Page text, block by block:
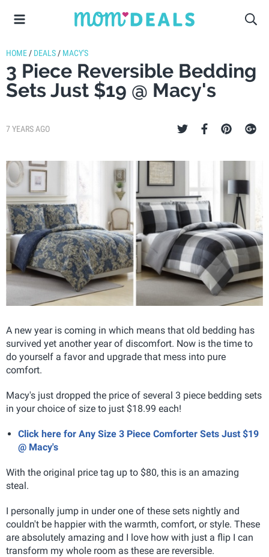
HOME / DEALS / MACY'S
3 Piece Reversible Bedding
Sets Just $19 @ Macy's
7 YEARS AGO
A new year is coming in which means that old bedding has
survived yet another year of discomfort. Now is the time to
do yourself a favor and upgrade that mess into pure
comfort.
Macy's just dropped the price of several 3 piece bedding sets
in your choice of size to just $18.99 each!
Click here for Any Size 3 Piece Comforter Sets Just $19
@ Macy's
With the original price tag up to $80, this is an amazing
steal.
I personally jump in under one of these sets nightly and
couldn't be happier with the warmth, comfort, or style. These
are absolutely amazing and I love how with just a flip I can
transform my whole room as these are reversible.